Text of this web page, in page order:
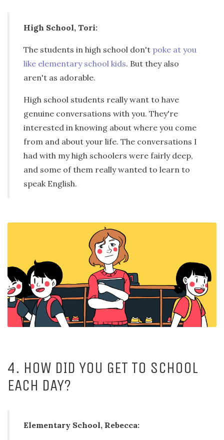
High School, Tori:
The students in high school don't poke at you
like elementary school kids. But they also
aren't as adorable.
High school students really want to have
genuine conversations with you. They're
interested in knowing about where you come
from and about your life. The conversations I
had with my high schoolers were fairly deep,
and some of them really wanted to learn to
speak English.
4. HOW DID YOU GET TO SCHOOL
EACH DAY?
Elementary School, Rebecca: